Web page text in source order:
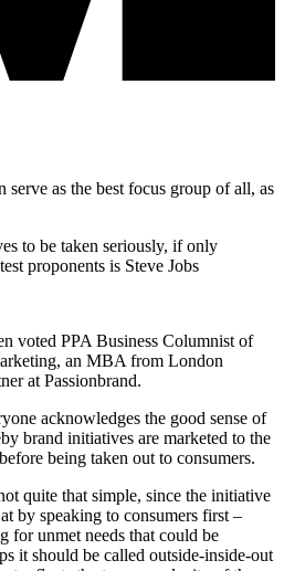
serve as the best focus group of all, as
to be taken seriously, if only
proponents is Steve Jobs
voted PPA Business Columnist of
an MBA from London
at Passionbrand.
acknowledges the good sense of
brand initiatives are marketed to the
being taken out to consumers.
quite that simple, since the initiative
by speaking to consumers first –
for unmet needs that could be
it should be called outside-inside-out